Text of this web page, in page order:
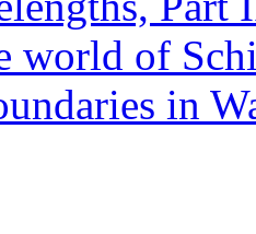
world of
in